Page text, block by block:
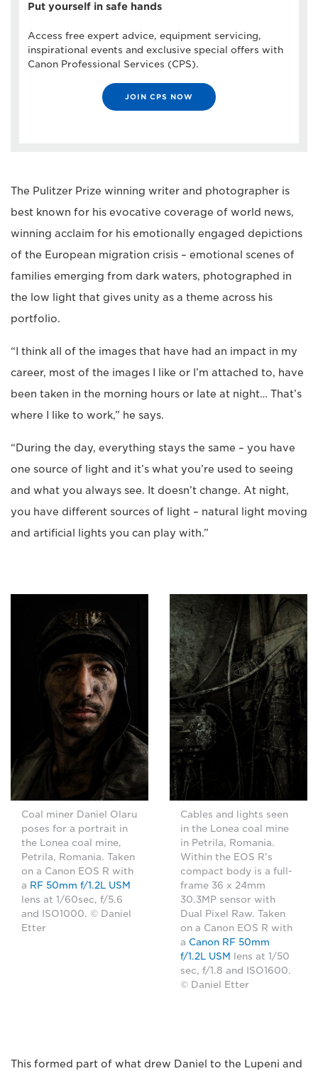
Put yourself in safe hands
Access free expert advice, equipment servicing,
inspirational events and exclusive special offers with
Canon Professional Services (CPS).
JOIN CPS NOW
The Pulitzer Prize winning writer and photographer is
best known for his evocative coverage of world news,
winning acclaim for his emotionally engaged depictions
of the European migration crisis – emotional scenes of
families emerging from dark waters, photographed in
the low light that gives unity as a theme across his
portfolio.
“I think all of the images that have had an impact in my
career, most of the images I like or I’m attached to, have
been taken in the morning hours or late at night… That’s
where I like to work,” he says.
“During the day, everything stays the same – you have
one source of light and it’s what you’re used to seeing
and what you always see. It doesn’t change. At night,
you have different sources of light – natural light moving
and artificial lights you can play with.”
Coal miner Daniel Olaru
poses for a portrait in
the Lonea coal mine,
Petrila, Romania. Taken
on a Canon EOS R with
a RF 50mm f/1.2L USM
lens at 1/60sec, f/5.6
and ISO1000. © Daniel
Etter
Cables and lights seen
in the Lonea coal mine
in Petrila, Romania.
Within the EOS R’s
compact body is a full-
frame 36 x 24mm
30.3MP sensor with
Dual Pixel Raw. Taken
on a Canon EOS R with
a Canon RF 50mm
f/1.2L USM
lens at 1/50
sec, f/1.8 and ISO1600.
© Daniel Etter
This formed part of what drew Daniel to the Lupeni and